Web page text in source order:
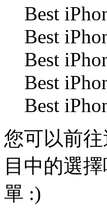
Best
Best
Best
Best
Best
您可以前
目中的選
單 :)